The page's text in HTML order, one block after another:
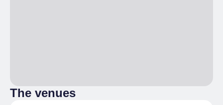
The venues